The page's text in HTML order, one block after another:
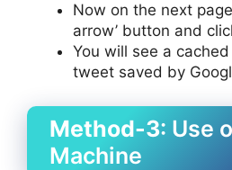
Now on the next
arrow’ button and
You will see a
tweet saved by
Method-3: Use
Machine